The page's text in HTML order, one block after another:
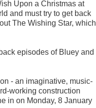
Upon a Christmas at
and must try to get back
The Wishing Star, which
episodes of Bluey and
- an imaginative, music-
working construction
in on Monday, 8 January